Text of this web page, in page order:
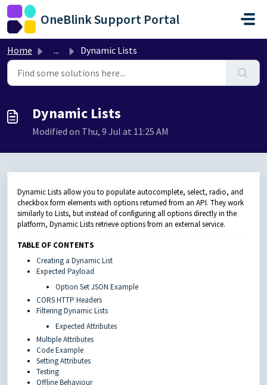
Skip to main content
OneBlink Support Portal
Home ... Dynamic Lists
Dynamic Lists
Modified on Thu, 9 Jul at 11:25 AM
Dynamic Lists allow you to populate autocomplete, select, radio, and
checkbox form elements with options returned from an API. They work
similarly to Lists, but instead of configuring all options directly in the
platform, Dynamic Lists retrieve options from an external service.
TABLE OF CONTENTS
Creating a Dynamic List
Expected Payload
Option Set JSON Example
CORS HTTP Headers
Filtering Dynamic Lists
Expected Attributes
Multiple Attributes
Code Example
Setting Attributes
Testing
Offline Behaviour